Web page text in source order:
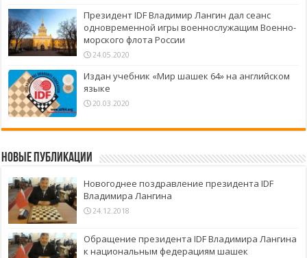
Президент IDF Владимир Лангин дал сеанс
одновременной игры военнослужащим Военно-
морского флота России
24.05.2020
Издан учебник «Мир шашек 64» на английском
языке
20.03.2020
Новые публикации
Новогоднее поздравление президента IDF
Владимира Лангина
24.12.2018
Обращение президента IDF Владимира Лангина
к национальным федерациям шашек